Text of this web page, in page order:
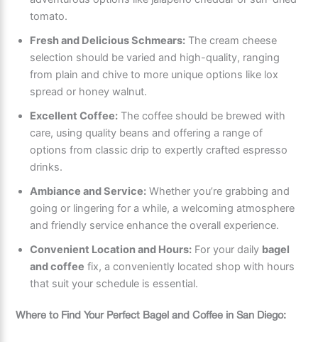
tomato.
Fresh and Delicious Schmears: The cream cheese
selection should be varied and high-quality, ranging
from plain and chive to more unique options like lox
spread or honey walnut.
Excellent Coffee: The coffee should be brewed with
care, using quality beans and offering a range of
options from classic drip to expertly crafted espresso
drinks.
Ambiance and Service: Whether you’re grabbing and
going or lingering for a while, a welcoming atmosphere
and friendly service enhance the overall experience.
Convenient Location and Hours: For your daily bagel
and coffee fix, a conveniently located shop with hours
that suit your schedule is essential.
Where to Find Your Perfect Bagel and Coffee in San Diego: